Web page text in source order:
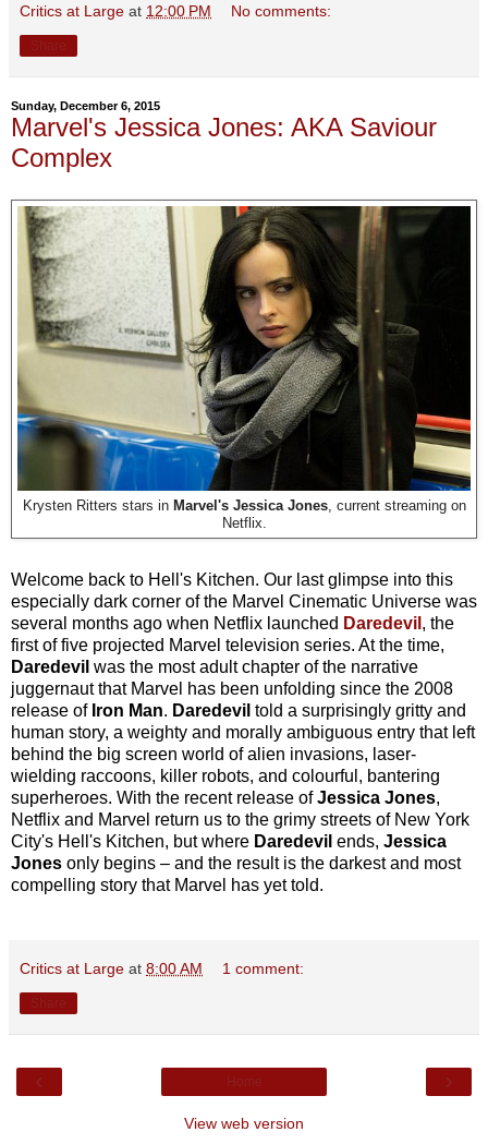
Critics at Large at 12:00 PM No comments:
Sunday, December 6, 2015
Marvel's Jessica Jones: AKA Saviour
Complex
Krysten Ritters stars in Marvel's Jessica Jones, current streaming on
Netflix.
Welcome back to Hell's Kitchen. Our last glimpse into this
especially dark corner of the Marvel Cinematic Universe was
several months ago when Netflix launched Daredevil , the
first of five projected Marvel television series. At the time,
Daredevil was the most adult chapter of the narrative
juggernaut that Marvel has been unfolding since the 2008
release ofIron Man. Daredevil told a surprisingly gritty and
human story, a weighty and morally ambiguous entry that left
behind the big screen world of alien invasions, laser-
wielding raccoons, killer robots, and colourful, bantering
superheroes. With the recent release ofJessica Jones,
Netflix and Marvel return us to the grimy streets of New York
City's Hell's Kitchen, but where Daredevil ends, Jessica
Jones only begins – and the result is the darkest and most
compelling story that Marvel has yet told.
Critics at Large at 8:00 AM 1 comment:
View web version